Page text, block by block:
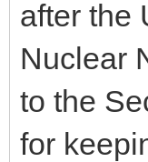
after the
Nuclear
to the
for